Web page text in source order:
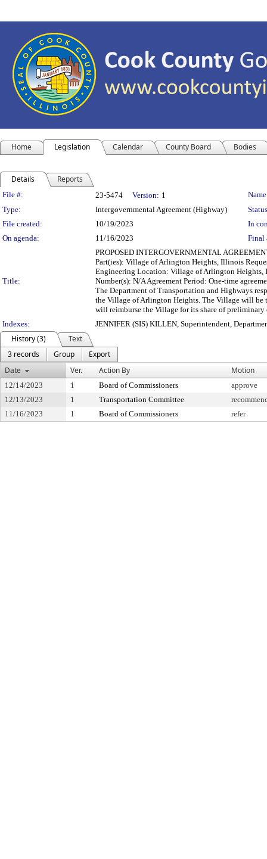
Home Legislation Calendar County Board Bodies
Details Reports
Legislation Details
File #: 23-5474 Version: 1
Type:
Intergovernmental Agreement (Highway)
File created:
10/19/2023
In
On agenda:
11/16/2023 Final
Title:
PROPOSED INTERGOVERNMENTAL
Part(ies): Village of Arlington Heights, Illinois
Engineering Location: Village of Arlington
Number(s): N/A Agreement Period: One-time
The Department of Transportation and Highways
the Village of Arlington Heights. The Village will be
will reimburse the Village for its share of preliminary
Indexes:
JENNIFER (SIS) KILLEN, Superintendent,
History (3)
Text
3 records
Group
Export
Date
Ver. Action By Motion
12/14/2023 1 Board of Commissioners
approve
12/13/2023
1 Transportation Committee
11/16/2023
1 Board of Commissioners refer